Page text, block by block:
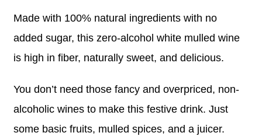
Made with 100% natural ingredients with no
added sugar, this zero-alcohol white mulled wine
is high in fiber, naturally sweet, and delicious.
You don’t need those fancy and overpriced, non-
alcoholic wines to make this festive drink. Just
some basic fruits, mulled spices, and a juicer.